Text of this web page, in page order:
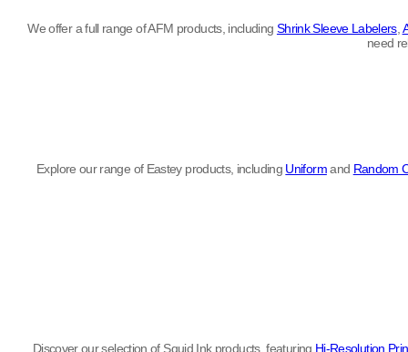
We offer a full range of AFM products, including Shrink Sleeve Labelers,
need
Explore our range of Eastey products, including Uniformand Random
Discover our selection of Squid Ink products, featuring Hi-Resolution